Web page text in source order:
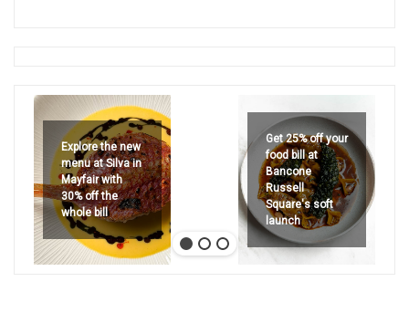
Explore the new
menu at Silva in
Mayfair with
30% off the
whole bill
Get 25% off your
food bill at
Bancone
Russell
Square's soft
launch